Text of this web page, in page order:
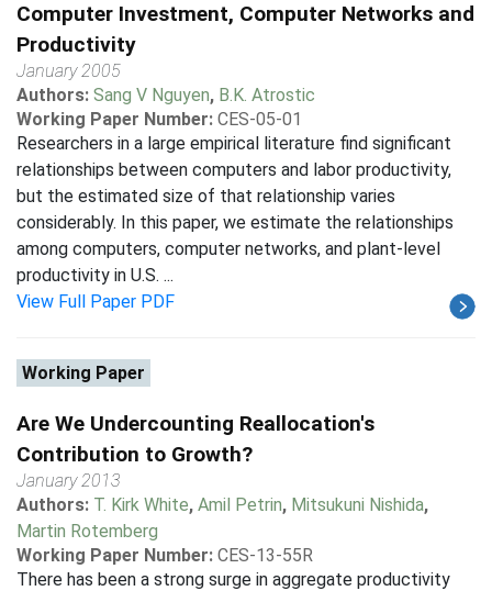
Computer Investment, Computer Networks and
Productivity
January 2005
Authors: Sang V Nguyen, B.K. Atrostic
Working Paper Number: CES-05-01
Researchers in a large empirical literature find significant
relationships between computers and labor productivity,
but the estimated size of that relationship varies
considerably. In this paper, we estimate the relationships
among computers, computer networks, and plant-level
productivity in U.S. ...
View Full Paper PDF
Working Paper
Are We Undercounting Reallocation's
Contribution to Growth?
January 2013
Authors: T. Kirk White, Amil Petrin, Mitsukuni Nishida,
Martin Rotemberg
Working Paper Number: CES-13-55R
There has been a strong surge in aggregate productivity